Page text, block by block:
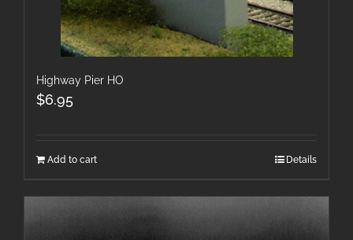
Highway Pier HO
$6.95
Add to cart Details